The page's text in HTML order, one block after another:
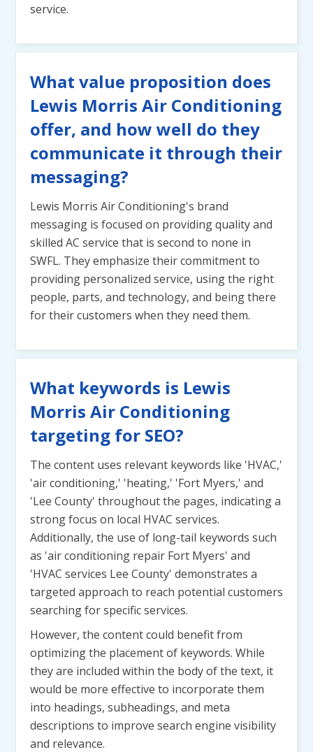
service.
What value proposition does
Lewis Morris Air Conditioning
offer, and how well do they
communicate it through their
messaging?
Lewis Morris Air Conditioning's brand
messaging is focused on providing quality and
skilled AC service that is second to none in
SWFL. They emphasize their commitment to
providing personalized service, using the right
people, parts, and technology, and being there
for their customers when they need them.
What keywords is Lewis
Morris Air Conditioning
targeting for SEO?
The content uses relevant keywords like 'HVAC,'
'air conditioning,' 'heating,' 'Fort Myers,' and
'Lee County' throughout the pages, indicating a
strong focus on local HVAC services.
Additionally, the use of long-tail keywords such
as 'air conditioning repair Fort Myers' and
'HVAC services Lee County' demonstrates a
targeted approach to reach potential customers
searching for specific services.
However, the content could benefit from
optimizing the placement of keywords. While
they are included within the body of the text, it
would be more effective to incorporate them
into headings, subheadings, and meta
descriptions to improve search engine visibility
and relevance.